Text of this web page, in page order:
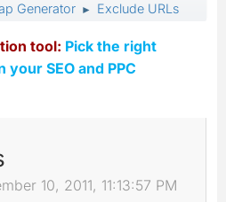
Generator ► Exclude URLs
tool: Pick the right
SEO and PPC
10, 2011, 11:13:57 PM